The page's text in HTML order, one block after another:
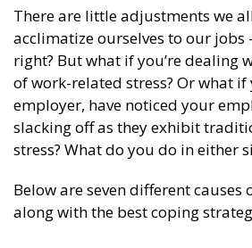
There are little adjustments we
acclimatize ourselves to our jobs
right? But what if you’re dealing
of work-related stress? Or what if
employer, have noticed your
slacking off as they exhibit
stress? What do you do in either
Below are seven different causes
along with the best coping